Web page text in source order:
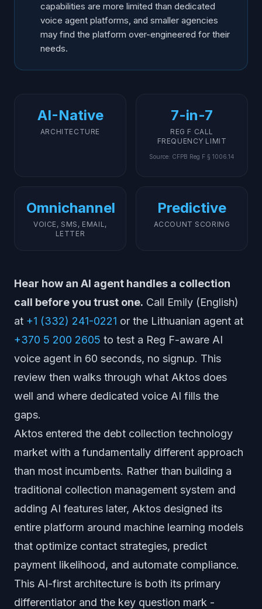
capabilities are more limited than dedicated
voice agent platforms, and smaller agencies
may find the platform over-engineered for their
needs.
AI-Native
ARCHITECTURE
7-in-7
REG F CALL
FREQUENCY LIMIT
Source: CFPB Reg F § 1006.14
Omnichannel
VOICE, SMS, EMAIL,
LETTER
Predictive
ACCOUNT SCORING
Hear how an AI agent handles a collection
call before you trust one. Call Emily (English)
at +1 (332) 241-0221 or the Lithuanian agent at
+370 5 200 2605 to test a Reg F-aware AI
voice agent in 60 seconds, no signup. This
review then walks through what Aktos does
well and where dedicated voice AI fills the
gaps.
Aktos entered the debt collection technology
market with a fundamentally different approach
than most incumbents. Rather than building a
traditional collection management system and
adding AI features later, Aktos designed its
entire platform around machine learning models
that optimize contact strategies, predict
payment likelihood, and automate compliance.
This AI-first architecture is both its primary
differentiator and the key question mark -